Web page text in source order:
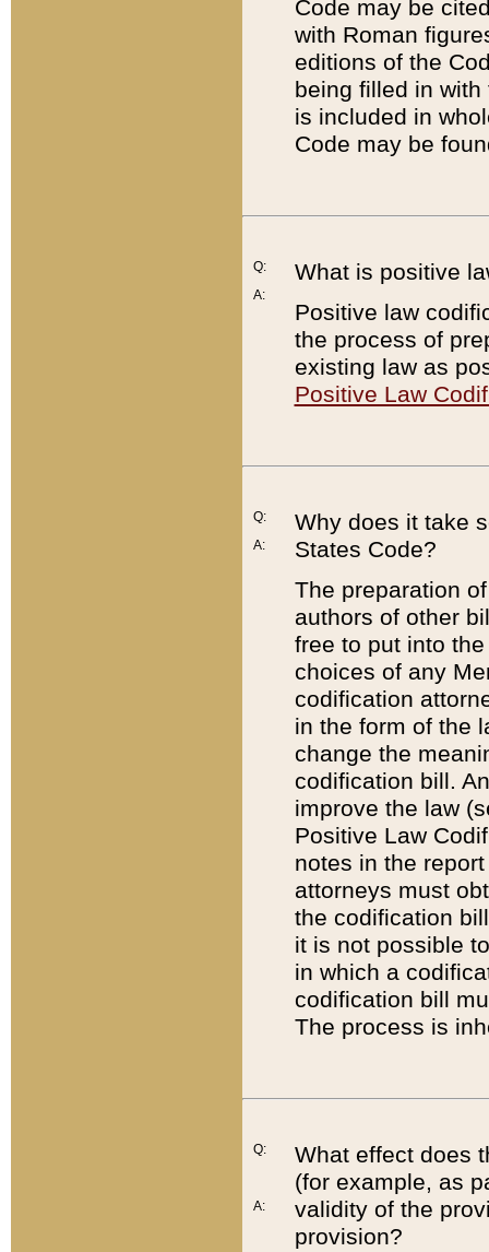
Code may be
with Roman
editions of the
being filled in
is included in
Code may be
Q:
A:
What is positive
Positive law
the process of
existing law as
Positive Law
Q:
A:
Why does it take
States Code?
The preparation
authors of other
free to put into
choices of any
codification
in the form of the
change the
codification bill.
improve the law
Positive Law
notes in the
attorneys must
the codification
it is not possible
in which a
codification bill
The process is
Q:
A:
What effect does
(for example, as
validity of the
provision?